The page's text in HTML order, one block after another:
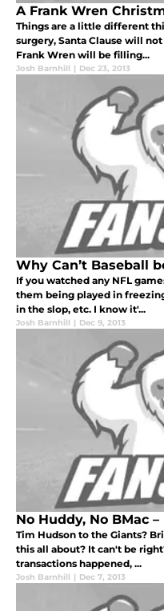
A Frank Wren
Things are a little different
surgery, Santa Clause will
Frank Wren will be filling...
Josh Barnhill | Dec 23, 2013
Why Can’t Baseball
If you watched any NFL
them being played in
in the slop, etc. I know it'...
Josh Barnhill | Dec 9, 2013
No Huddy, No BMac
Tim Hudson to the Giants?
this all about? It can't be
transactions happened, ...
Josh Barnhill | Dec 7, 2013